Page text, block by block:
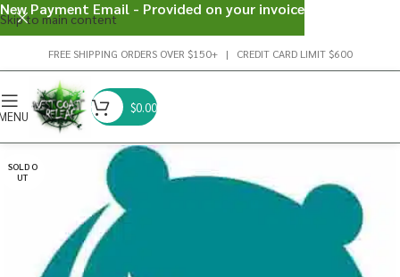
Skip to main content
FREE SHIPPING ORDERS OVER $150+ | CREDIT CARD LIMIT $600
$0.00
SOLD O
UT
New Payment Email - Provided on your invoice